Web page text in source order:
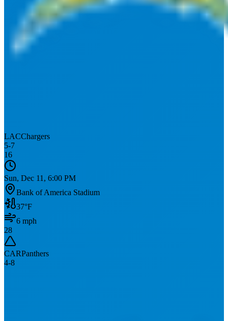
LACChargers
5-7
16
Sun, Dec 11, 6:00 PM
Bank of America Stadium
37°F
6 mph
28
CARPanthers
4-8